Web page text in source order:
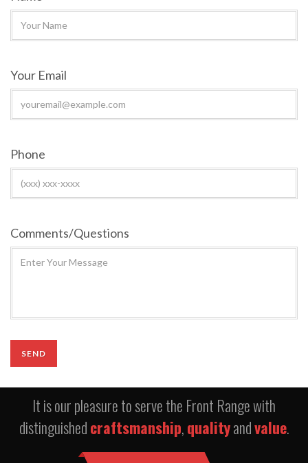
Your Email
Phone
Comments/Questions
It is our pleasure to serve the Front Range with
distinguishedcraftsmanship,qualityandvalue.